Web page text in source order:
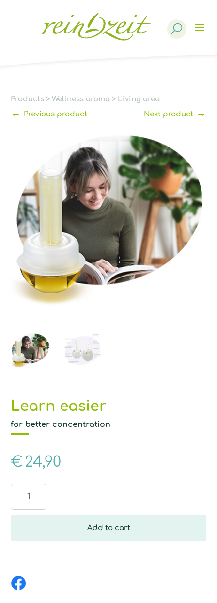
Products >Wellness aroma > Living area
← Previous product Next product→
Learn easier
for better concentration
€ 24,90
easier
quantity
Add to cart